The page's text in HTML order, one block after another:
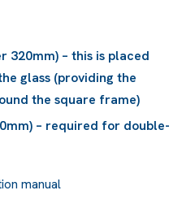
320mm) – this is placed
glass (providing the
the square frame)
– required for double-
manual